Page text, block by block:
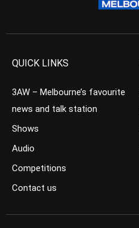
QUICK LINKS
3AW – Melbourne’s favourite
news and talk station
Shows
Audio
Competitions
Contact us